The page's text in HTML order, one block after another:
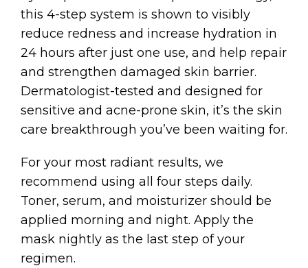
this 4-step system is shown to visibly
reduce redness and increase hydration in
24 hours after just one use, and help repair
and strengthen damaged skin barrier.
Dermatologist-tested and designed for
sensitive and acne-prone skin, it’s the skin
care breakthrough you’ve been waiting for.
For your most radiant results, we
recommend using all four steps daily.
Toner, serum, and moisturizer should be
applied morning and night. Apply the
mask nightly as the last step of your
regimen.